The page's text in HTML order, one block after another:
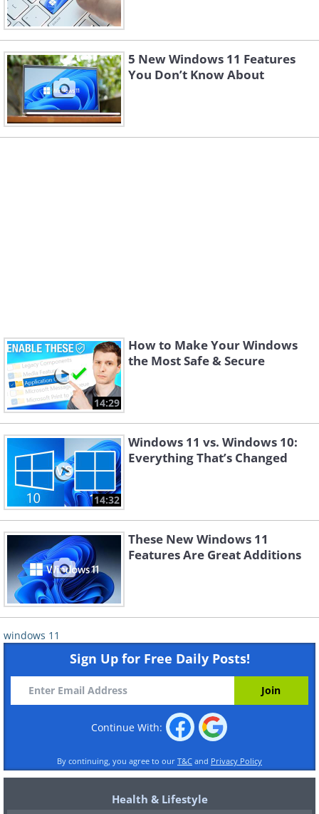
5 New Windows 11 Features
You Don’t Know About
14:29
How to Make Your Windows
the Most Safe & Secure
14:32
Windows 11 vs. Windows 10:
Everything That’s Changed
These New Windows 11
Features Are Great Additions
windows 11
Sign Up for Free Daily Posts!
Continue With:
By continuing, you agree to our T&C and Privacy Policy
Health & Lifestyle